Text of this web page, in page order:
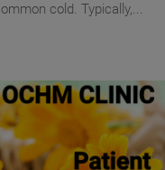
cold. Typically,...